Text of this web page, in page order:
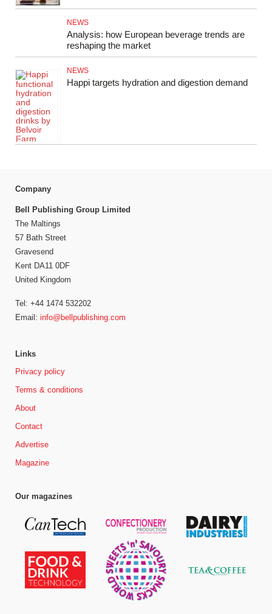
NEWS
Analysis: how European beverage trends are
reshaping the market
NEWS
Happi targets hydration and digestion demand
Company
Bell Publishing Group Limited
The Maltings
57 Bath Street
Gravesend
Kent DA11 0DF
United Kingdom
Tel: +44 1474 532202
Email: info@bellpublishing.com
Links
Privacy policy
Terms & conditions
About
Contact
Advertise
Magazine
Our magazines